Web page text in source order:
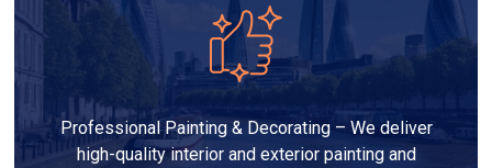
Professional Painting & Decorating – We deliver
high-quality interior and exterior painting and